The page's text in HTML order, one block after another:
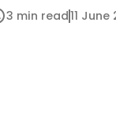
3 min read11 June